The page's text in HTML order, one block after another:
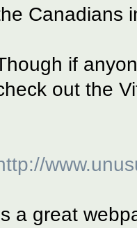
Canadians
if
out the
a great